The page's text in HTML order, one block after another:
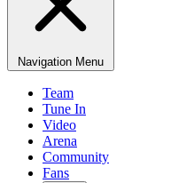
Navigation Menu
Team
Tune In
Video
Arena
Community
Fans